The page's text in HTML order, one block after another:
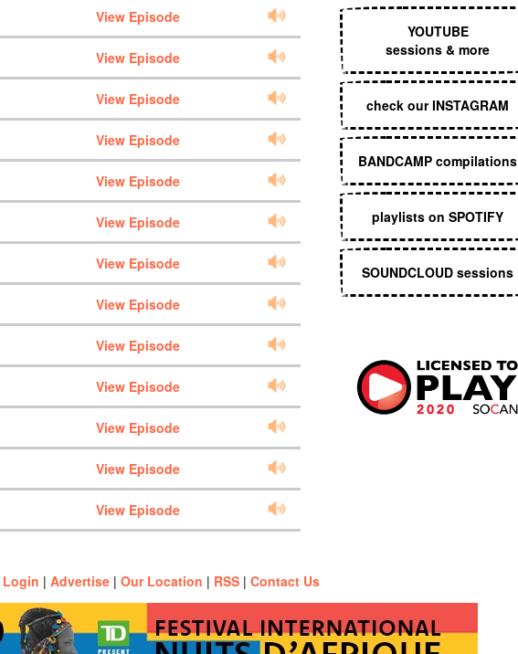
View Episode
View Episode
View Episode
View Episode
View Episode
View Episode
View Episode
View Episode
View Episode
View Episode
View Episode
View Episode
View Episode
YOUTUBE
sessions & more
check our INSTAGRAM
BANDCAMP compilations
playlists on SPOTIFY
SOUNDCLOUD sessions
Login | Advertise | Our Location | RSS | Contact Us